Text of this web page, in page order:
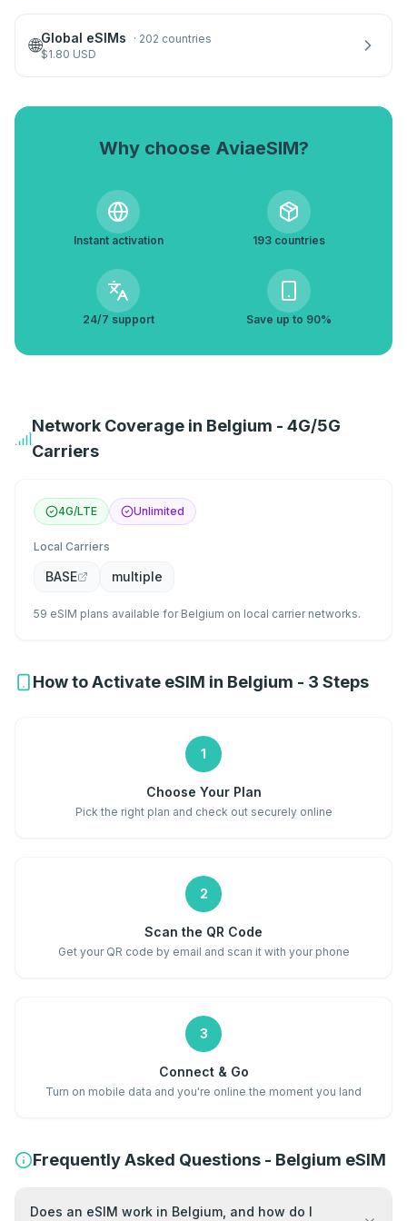
🌐Global eSIMs · 202 countries
$1.80 USD
Why choose AviaeSIM?
Instant activation 193 countries
24/7 support Save up to 90%
Network Coverage in Belgium - 4G/5G
Carriers
4G/LTE Unlimited
Local Carriers
BASE multiple
59 eSIM plans available for Belgium on local carrier networks.
How to Activate eSIM in Belgium - 3 Steps
1
Choose Your Plan
Pick the right plan and check out securely online
2
Scan the QR Code
Get your QR code by email and scan it with your phone
3
Connect & Go
Turn on mobile data and you're online the moment you land
Frequently Asked Questions - Belgium eSIM
Does an eSIM work in Belgium, and how do I